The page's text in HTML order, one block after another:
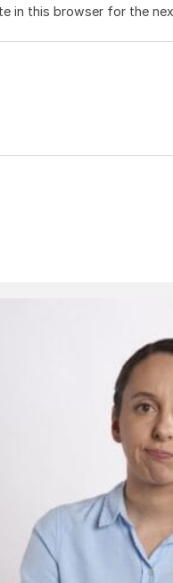
in this browser for the